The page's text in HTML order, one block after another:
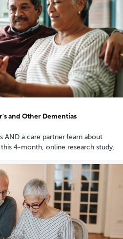
and Other Dementias
AND a care partner learn about
4-month, online research study.